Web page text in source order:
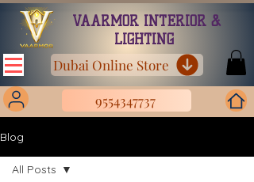
VAARMOR INTERIOR &
LIGHTING
Dubai Online Store
9554347737
Blog
All Posts